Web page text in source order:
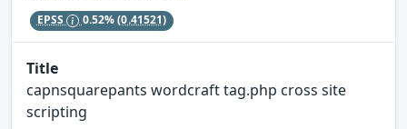
EPSS 0.52%(0.41521)
Title
capnsquarepants wordcraft tag.php cross site
scripting